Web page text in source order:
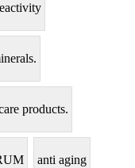
products.
anti aging